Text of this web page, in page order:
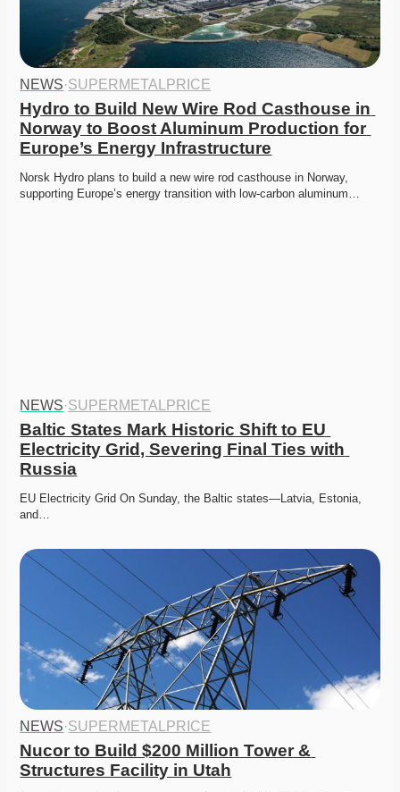
NEWS·SUPERMETALPRICE
Hydro to Build New Wire Rod Casthouse in
Norway to Boost Aluminum Production for
Europe’s Energy Infrastructure
Norsk Hydro plans to build a new wire rod casthouse in Norway,
supporting Europe’s energy transition with low-carbon aluminum…
NEWS·SUPERMETALPRICE
Baltic States Mark Historic Shift to EU
Electricity Grid, Severing Final Ties with
Russia
EU Electricity Grid On Sunday, the Baltic states—Latvia, Estonia,
and…
NEWS·SUPERMETALPRICE
Nucor to Build $200 Million Tower &
Structures Facility in Utah